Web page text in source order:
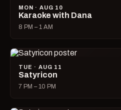
MON · AUG 10
Karaoke with Dana
8 PM – 1 AM
TUE · AUG 11
Satyricon
7 PM – 10 PM